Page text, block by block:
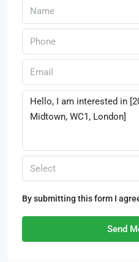
Select
By submitting this form I
Send